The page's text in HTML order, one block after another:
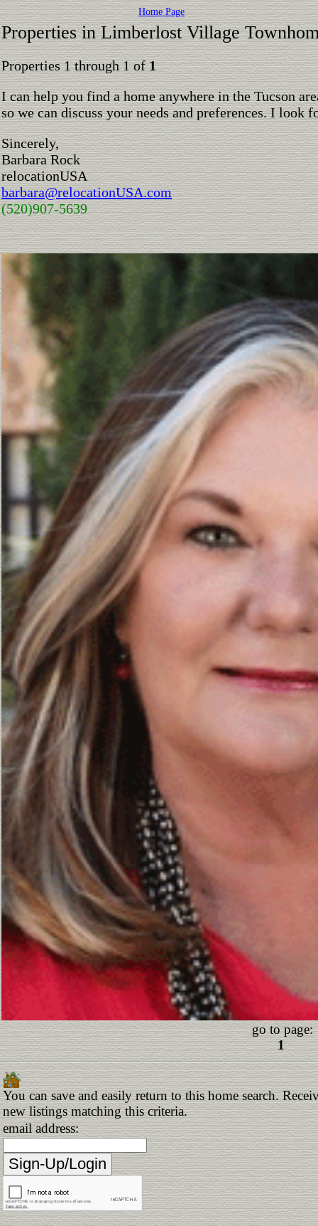
Home Page
Properties in Limberlost Village
Properties 1 through 1 of1
I can help you find a home anywhere in the Tucson
so we can discuss your needs and preferences. I
Sincerely,
Barbara Rock
relocationUSA
barbara@relocationUSA.com
(520)907-5639
go to page:
1
You can save and easily return to this home search.
new listings matching this criteria.
email address: